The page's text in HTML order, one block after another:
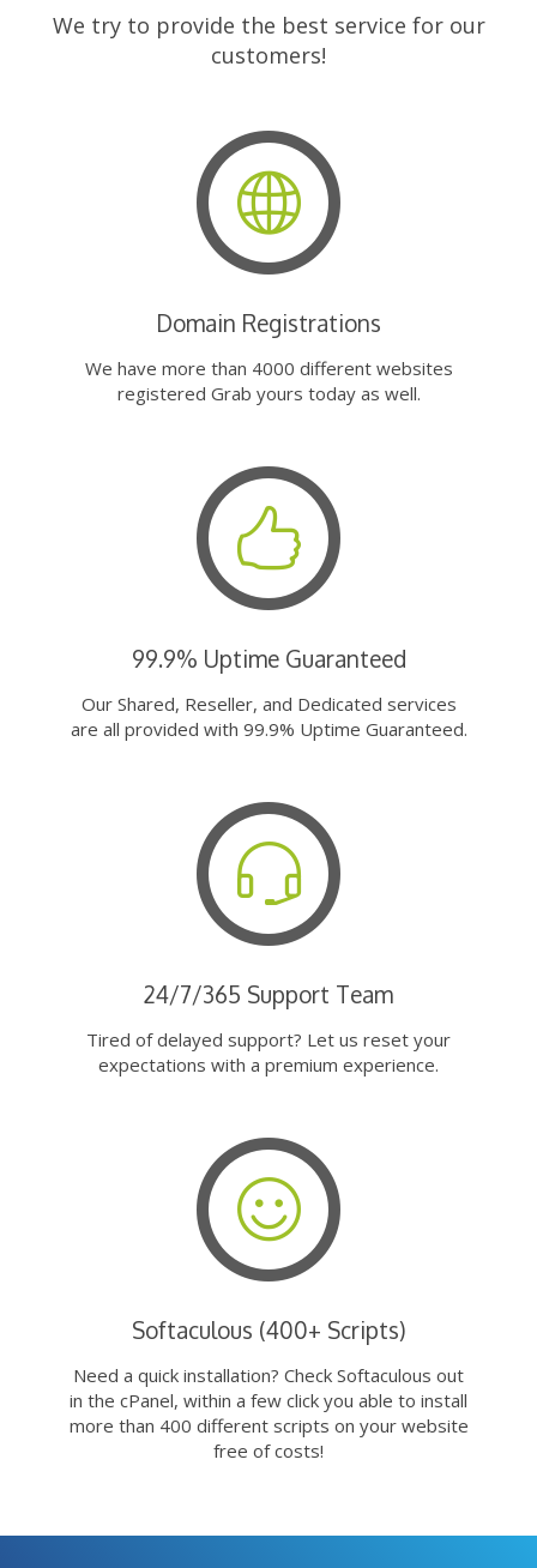
We try to provide the best service for our
customers!
Domain Registrations
We have more than 4000 different websites
registered Grab yours today as well.
99.9% Uptime Guaranteed
Our Shared, Reseller, and Dedicated services
are all provided with 99.9% Uptime Guaranteed.
24/7/365 Support Team
Tired of delayed support? Let us reset your
expectations with a premium experience.
Softaculous (400+ Scripts)
Need a quick installation? Check Softaculous out
in the cPanel, within a few click you able to install
more than 400 different scripts on your website
free of costs!